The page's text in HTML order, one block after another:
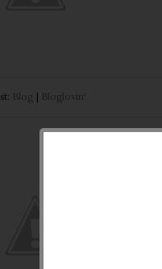
Blog Bloglovin'